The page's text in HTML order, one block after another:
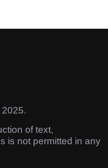
2025.
of text,
is not permitted in any